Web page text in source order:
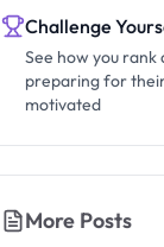
Challenge
See how you
preparing for
motivated
More Posts